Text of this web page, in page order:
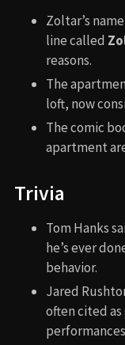
Zoltar’s
line called
reasons.
The
loft, now
The comic
apartment
Trivia
Tom Hanks
he’s ever
behavior.
Jared
often cited